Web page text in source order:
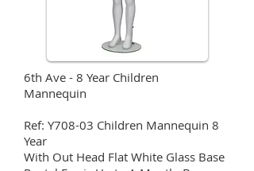
6th Ave - 8 Year Children
Mannequin
Ref: Y708-03 Children Mannequin 8
Year
With Out Head Flat White Glass Base